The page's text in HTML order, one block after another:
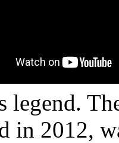
legend.
in 2012,